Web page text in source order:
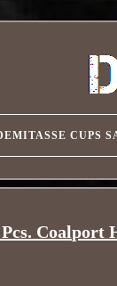
CUPS
Coalport